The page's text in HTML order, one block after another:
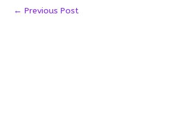
← Previous Post